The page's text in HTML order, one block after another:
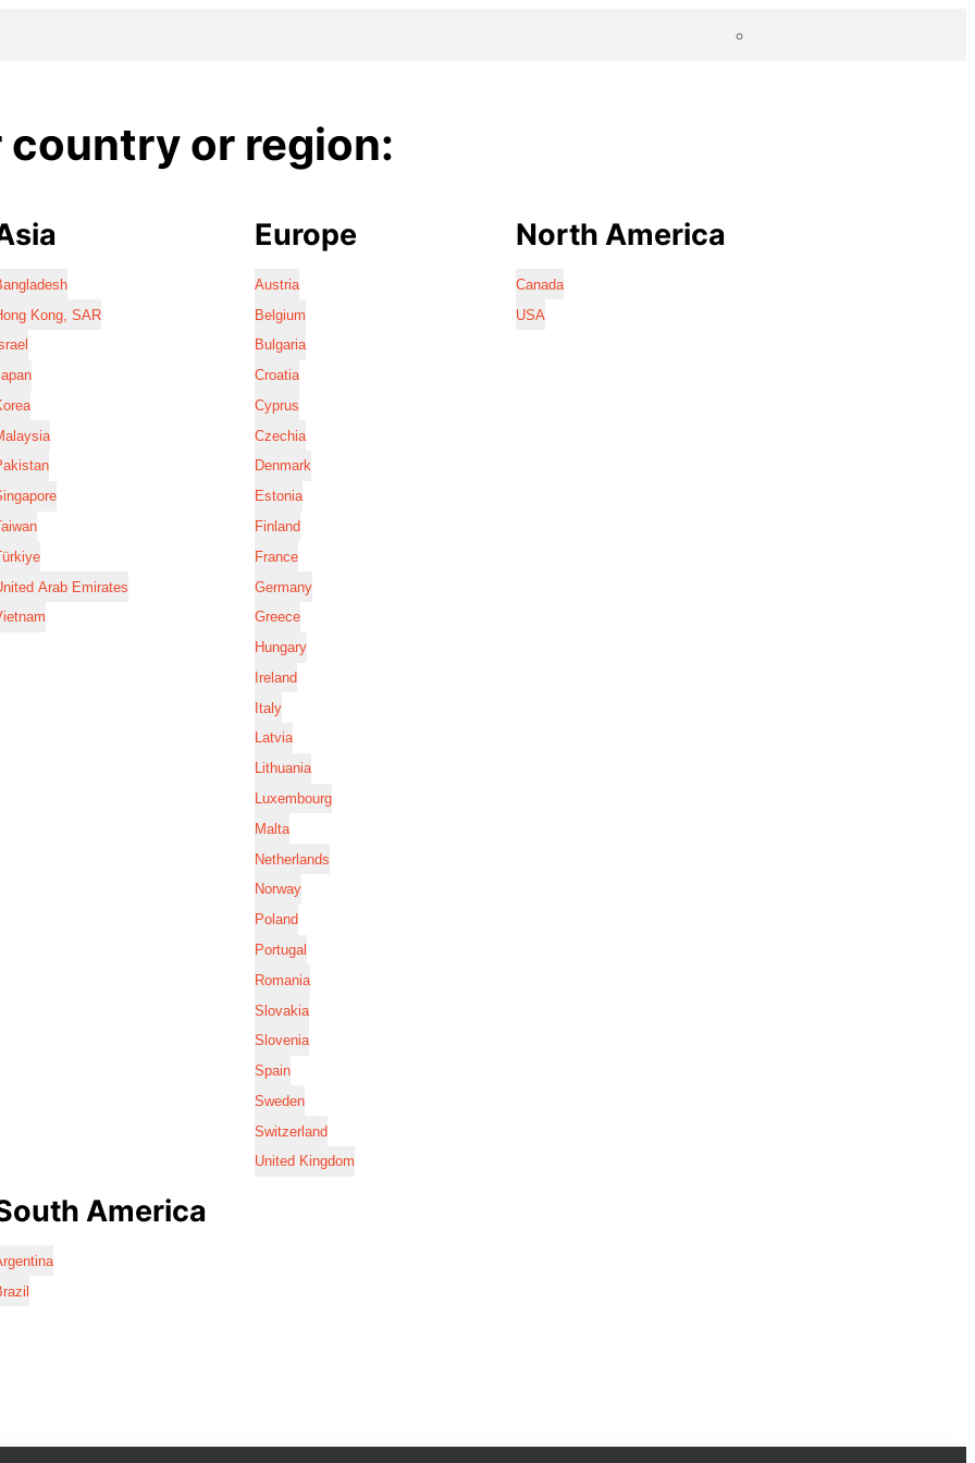
country or region:
Kong, SAR
Arab Emirates
Europe
Austria
Belgium
Bulgaria
Croatia
Cyprus
Czechia
Denmark
Estonia
Finland
France
Germany
Greece
Hungary
Ireland
Italy
Latvia
Lithuania
Luxembourg
Malta
Netherlands
Norway
Poland
Portugal
Romania
Slovakia
Slovenia
Spain
Sweden
Switzerland
United Kingdom
North America
Canada
USA
America